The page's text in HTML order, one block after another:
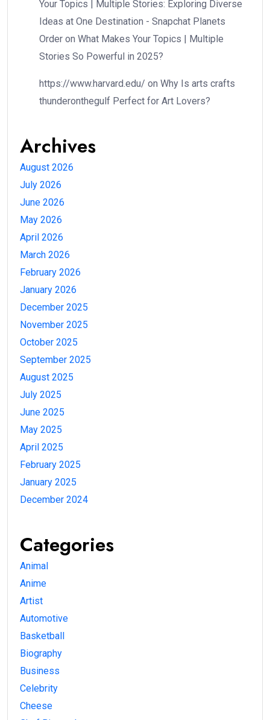
Your Topics | Multiple Stories: Exploring Diverse
Ideas at One Destination - Snapchat Planets
Order on What Makes Your Topics | Multiple
Stories So Powerful in 2025?
https://www.harvard.edu/ on Why Is arts crafts
thunderonthegulf Perfect for Art Lovers?
Archives
August 2026
July 2026
June 2026
May 2026
April 2026
March 2026
February 2026
January 2026
December 2025
November 2025
October 2025
September 2025
August 2025
July 2025
June 2025
May 2025
April 2025
February 2025
January 2025
December 2024
Categories
Animal
Anime
Artist
Automotive
Basketball
Biography
Business
Celebrity
Cheese